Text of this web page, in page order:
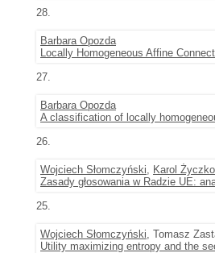
28.
Barbara Opozda
Locally Homogeneous Affine
27.
Barbara Opozda
A classification of locally
26.
Wojciech Słomczyński, Karol
Zasady głosowania w Radzie UE:
25.
Wojciech Słomczyński, Tomasz
Utility maximizing entropy and the